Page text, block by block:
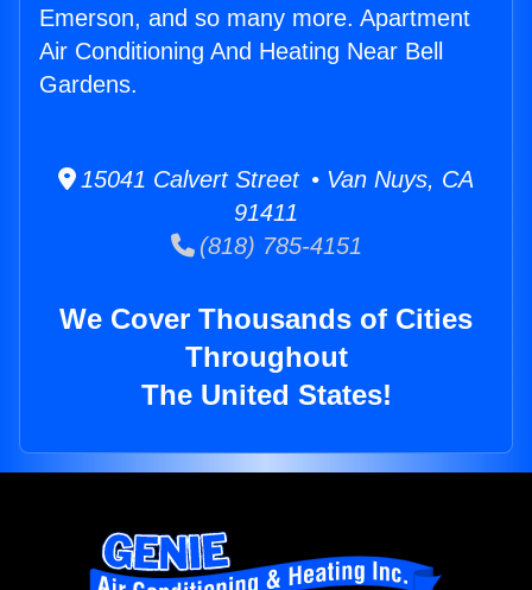
Emerson, and so many more. Apartment
Air Conditioning And Heating Near Bell
Gardens.
15041 Calvert Street • Van Nuys, CA
91411
(818) 785-4151
We Cover Thousands of Cities
Throughout
The United States!